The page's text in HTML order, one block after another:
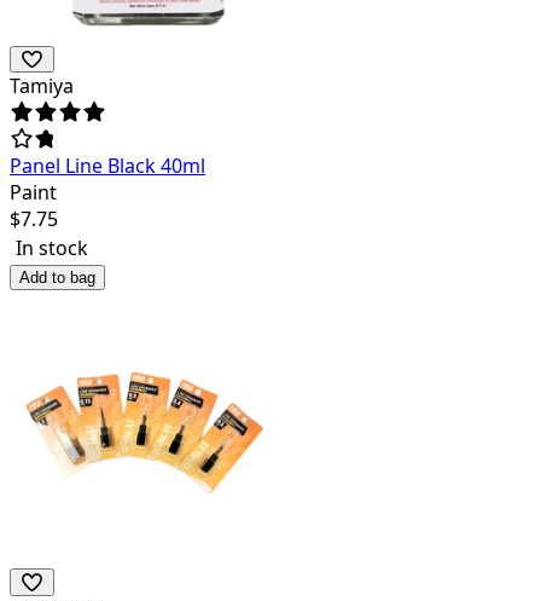
Tamiya
Panel Line Black 40ml
Paint
$7.75
In stock
Add to bag